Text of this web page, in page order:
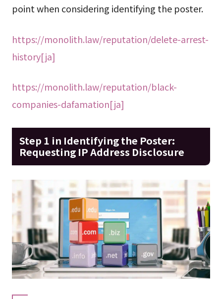
point when considering identifying the poster.
https://monolith.law/reputation/delete-arrest-
history[ja]
https://monolith.law/reputation/black-
companies-dafamation[ja]
Step 1 in Identifying the Poster:
Requesting IP Address Disclosure